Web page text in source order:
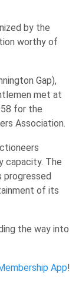
by the
worthy of
Gap),
met at
for the
Association.
capacity. The
progressed
of its
the way into
App!